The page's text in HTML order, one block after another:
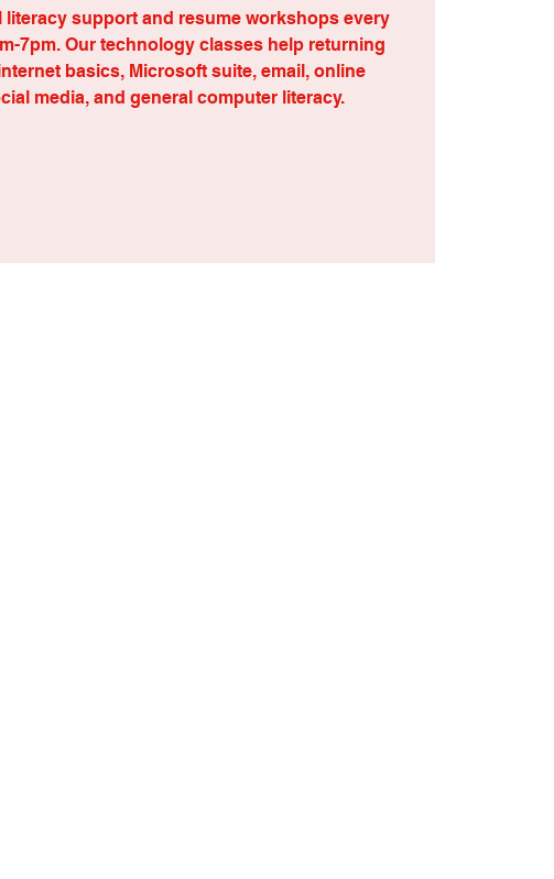
support and resume workshops every
7pm. Our technology classes help returning
basics, Microsoft suite, email, online
media, and general computer literacy.